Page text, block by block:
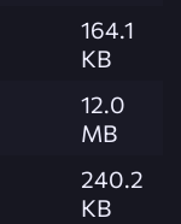
164.1
KB
12.0
MB
240.2
KB